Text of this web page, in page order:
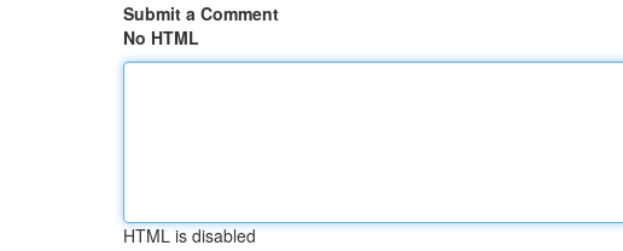
Submit a Comment
No HTML
HTML is disabled